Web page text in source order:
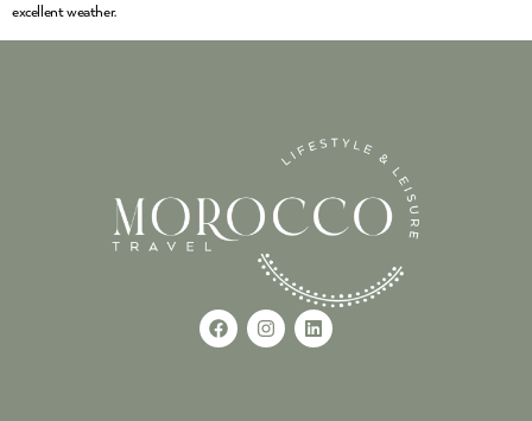
excellent weather.